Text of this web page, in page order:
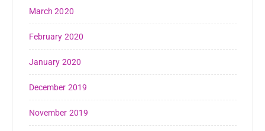
March 2020
February 2020
January 2020
December 2019
November 2019